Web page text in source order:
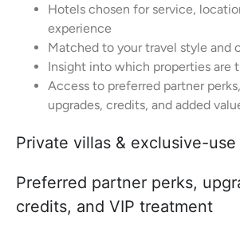
Hotels chosen for service,
experience
Matched to your travel style and
Insight into which properties are
Access to preferred partner
upgrades, credits, and added
Private villas & exclusive-use
Preferred partner perks,
credits, and VIP treatment